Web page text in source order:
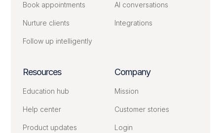
Book appointments
Nurture clients
Follow up intelligently
AI conversations
Integrations
Resources
Education hub
Help center
Product updates
Company
Mission
Customer stories
Login